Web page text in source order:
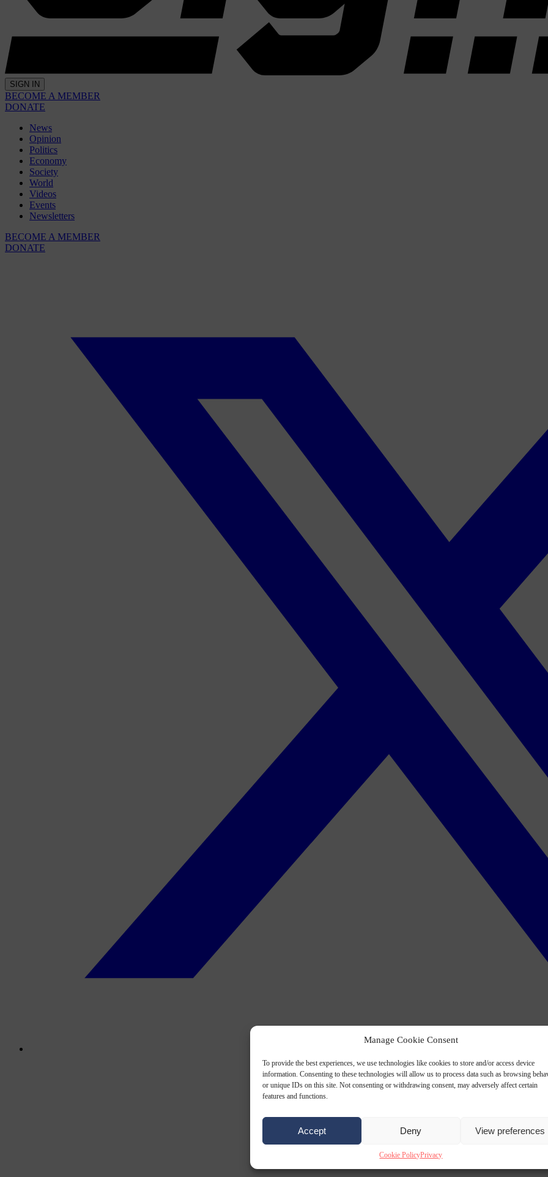
Manage Cookie Consent
To provide the best experiences, we use technologies like cookies to store and/or access device
information. Consenting to these technologies will allow us to process data such as browsing
or unique IDs on this site. Not consenting or withdrawing consent, may adversely affect certain
features and functions.
Accept Deny View preferences
Cookie PolicyPrivacy
SIGN IN
BECOME A MEMBER
DONATE
News
Opinion
Politics
Economy
Society
World
Videos
Events
Newsletters
BECOME A MEMBER
DONATE